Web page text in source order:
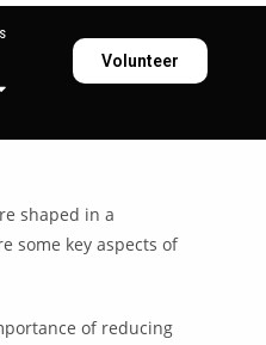
Volunteer
shaped in a
some key aspects of
of reducing